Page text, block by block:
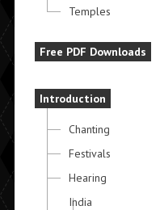
Temples
Free PDF Downloads
Introduction
Chanting
Festivals
Hearing
India